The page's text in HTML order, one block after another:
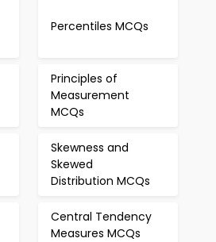
Percentiles MCQs
Principles of
Measurement
MCQs
Skewness and
Skewed
Distribution MCQs
Central Tendency
Measures MCQs